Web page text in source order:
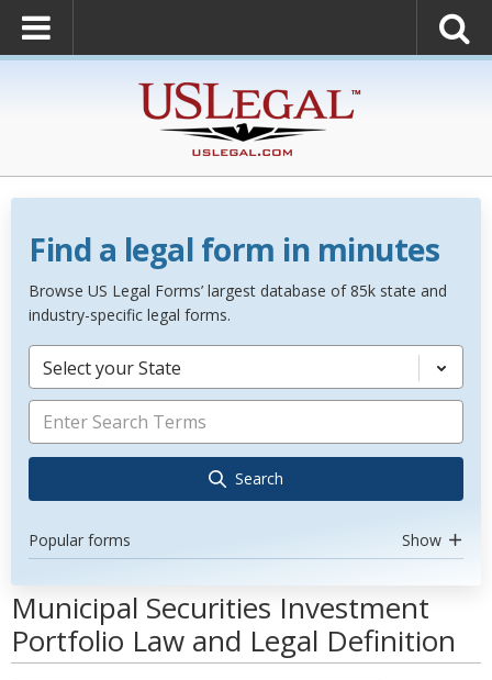
Find a legal form in minutes
Browse US Legal Forms’ largest database of 85k state and
industry-specific legal forms.
Select your State
Search
Popular forms Show
Municipal Securities Investment
Portfolio Law and Legal Definition